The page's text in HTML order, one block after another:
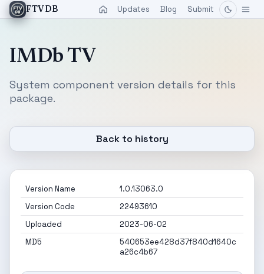
FTVDB Updates Blog Submit
IMDb TV
System component version details for this
package.
Back to history
Version Name
1.0.13063.0
Version Code
22493610
Uploaded
2023-06-02
MD5
540653ee428d37f840d1640c
a26c4b67